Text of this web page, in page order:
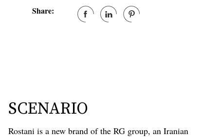
Share:
SCENARIO
Rostani is a new brand of the RG group, an Iranian